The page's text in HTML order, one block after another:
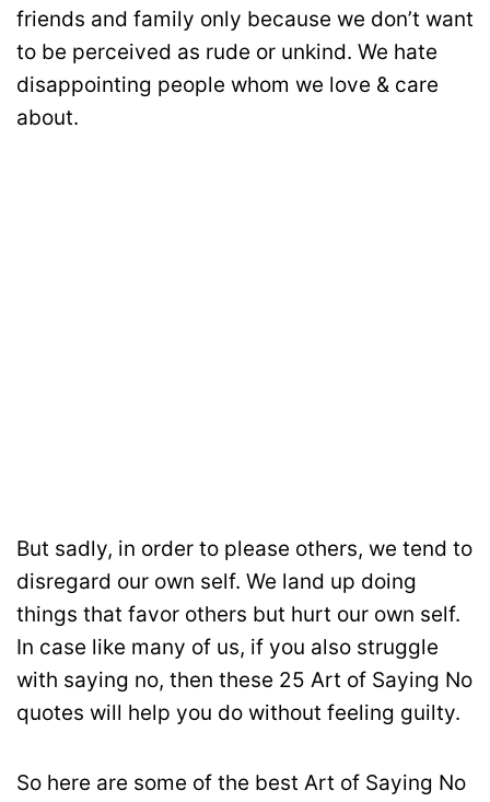
friends and family only because we don’t want
to be perceived as rude or unkind. We hate
disappointing people whom we love & care
about.
But sadly, in order to please others, we tend to
disregard our own self. We land up doing
things that favor others but hurt our own self.
In case like many of us, if you also struggle
with saying no, then these 25 Art of Saying No
quotes will help you do without feeling guilty.
So here are some of the best Art of Saying No